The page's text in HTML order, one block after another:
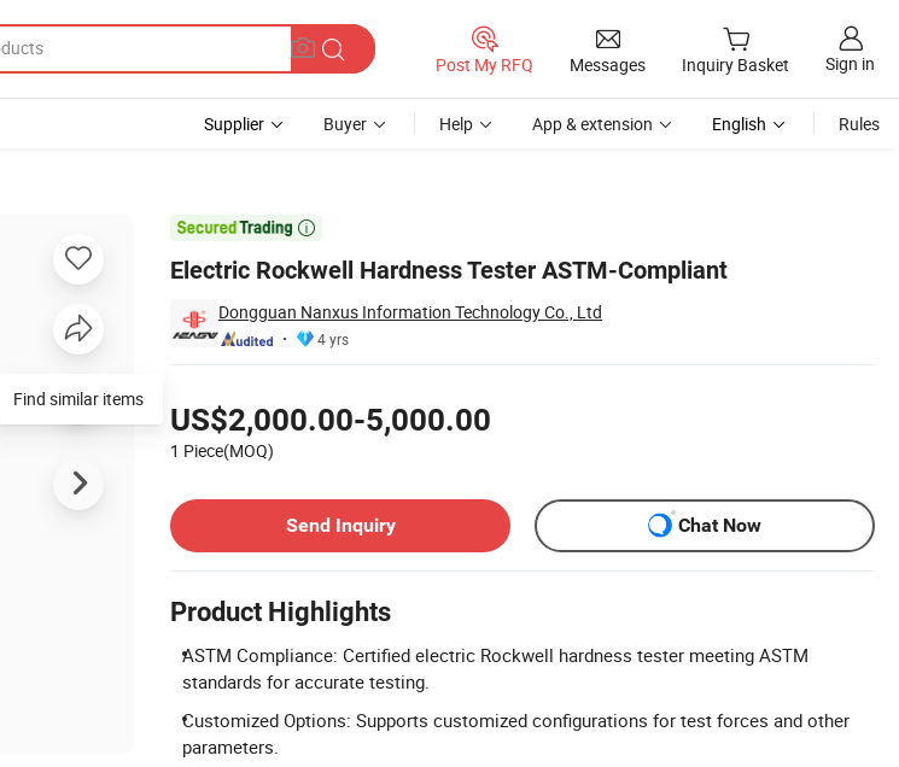
Post My RFQ Messages Inquiry Basket Sign in
Supplier Buyer Help App & extension English Rules

Electric Rockwell Hardness Tester ASTM-Compliant
Dongguan Nanxus Information Technology Co., Ltd
4 yrs
US$2,000.00-5,000.00
1 Piece(MOQ)
Send Inquiry
Chat Now
Product Highlights
ASTM Compliance: Certified electric Rockwell hardness tester meeting ASTM
standards for accurate testing.
Customized Options: Supports customized configurations for test forces and other
parameters.
Find similar items